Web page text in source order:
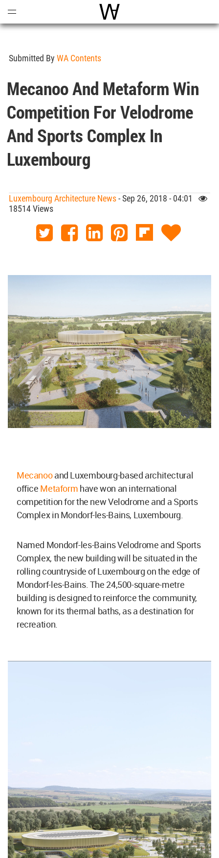
World Architecture
Submitted By WA Contents
Mecanoo And Metaform Win
Competition For Velodrome
And Sports Complex In
Luxembourg
Luxembourg Architecture News- Sep 26, 2018 - 04:01
18514 Views
Mecanooand Luxembourg-based architectural
office Metaform have won an international
competition for the new Velodrome and a Sports
Complex in Mondorf-les-Bains, Luxembourg.
Named Mondorf-les-Bains Velodrome and Sports
Complex, the new building will be situated in the
rolling countryside of Luxembourg on the edge of
Mondorf-les-Bains. The 24,500-square-metre
building is designed to reinforce the community,
known for its thermal baths, as a destination for
recreation.